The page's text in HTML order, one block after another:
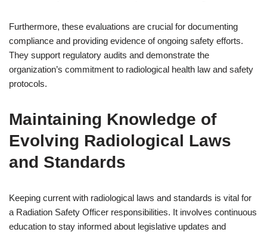
Furthermore, these evaluations are crucial for documenting
compliance and providing evidence of ongoing safety efforts.
They support regulatory audits and demonstrate the
organization’s commitment to radiological health law and safety
protocols.
Maintaining Knowledge of
Evolving Radiological Laws
and Standards
Keeping current with radiological laws and standards is vital for
a Radiation Safety Officer responsibilities. It involves continuous
education to stay informed about legislative updates and